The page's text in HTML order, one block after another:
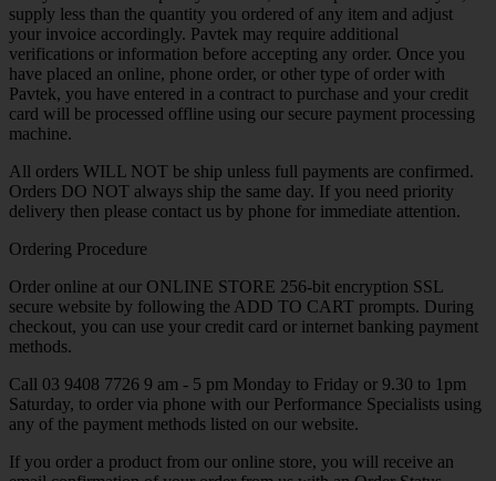
supply less than the quantity you ordered of any item and adjust
your invoice accordingly. Pavtek may require additional
verifications or information before accepting any order. Once you
have placed an online, phone order, or other type of order with
Pavtek, you have entered in a contract to purchase and your credit
card will be processed offline using our secure payment processing
machine.
All orders WILL NOT be ship unless full payments are confirmed.
Orders DO NOT always ship the same day. If you need priority
delivery then please contact us by phone for immediate attention.
Ordering Procedure
Order online at our ONLINE STORE 256-bit encryption SSL
secure website by following the ADD TO CART prompts. During
checkout, you can use your credit card or internet banking payment
methods.
Call 03 9408 7726 9 am - 5 pm Monday to Friday or 9.30 to 1pm
Saturday, to order via phone with our Performance Specialists using
any of the payment methods listed on our website.
If you order a product from our online store, you will receive an